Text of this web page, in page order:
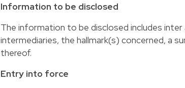
Information to be disclosed
The information to be disclosed includes
intermediaries, the hallmark(s) concerned, a
thereof.
Entry into force